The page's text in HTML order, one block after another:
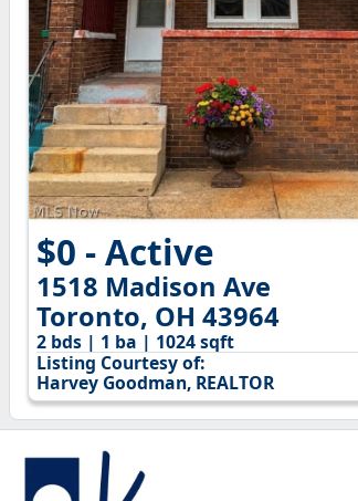
$0 - Active
1518 Madison Ave
Toronto, OH 43964
2 bds | 1 ba | 1024 sqft
Listing Courtesy of:
Harvey Goodman, REALTOR